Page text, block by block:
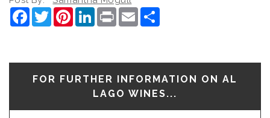
Facebook
TwitterPinterestLinkedIn
Print Email
FOR FURTHER INFORMATION ON AL
LAGO WINES...